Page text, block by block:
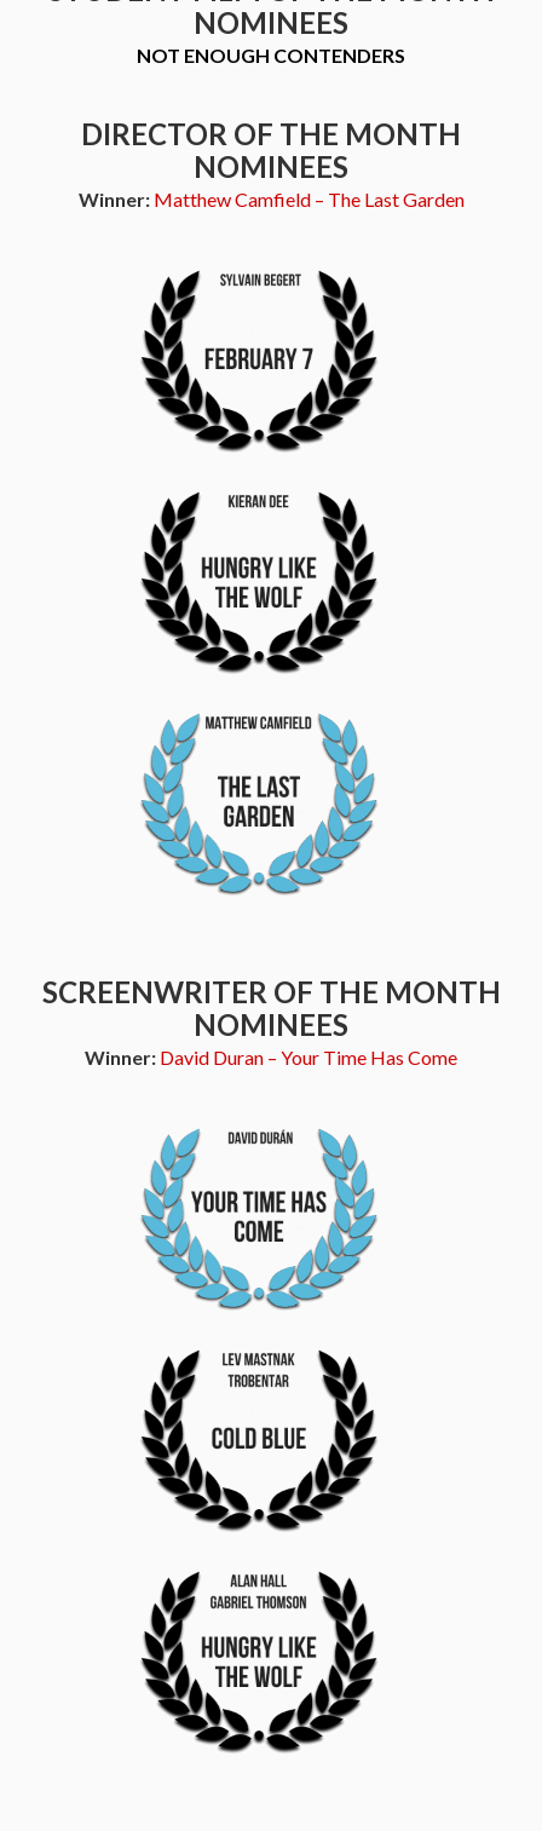
NOMINEES
NOT ENOUGH CONTENDERS
DIRECTOR OF THE MONTH
NOMINEES
Winner: Matthew Camfield – The Last Garden
SCREENWRITER OF THE MONTH
NOMINEES
Winner: David Duran – Your Time Has Come